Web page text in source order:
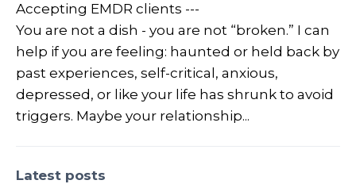
Accepting EMDR clients ---
You are not a dish - you are not “broken.” I can
help if you are feeling: haunted or held back by
past experiences, self-critical, anxious,
depressed, or like your life has shrunk to avoid
triggers. Maybe your relationship...
Latest posts